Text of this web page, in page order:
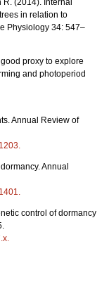
(2014). Internal
in relation to
Physiology 34: 547–
proxy to explore
and photoperiod
Annual Review of
.
Annual
.
control of dormancy
.